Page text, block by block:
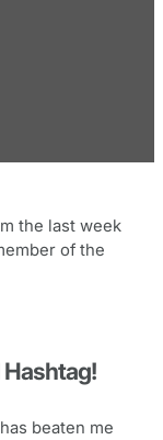
the last week
of the
Hashtag!
beaten me